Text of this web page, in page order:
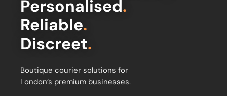
Personalised.
Reliable.
Discreet.
Boutique courier solutions for
London’s premium businesses.